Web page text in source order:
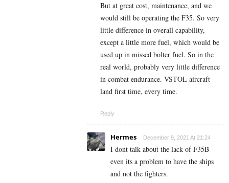
But at great cost, maintenance, and we
would still be operating the F35. So very
little difference in overall capability,
except a little more fuel, which would be
used up in missed bolter fuel. So in the
real world, probably very little difference
in combat endurance. VSTOL aircraft
land first time, every time.
Reply
Hermes December 9, 2021 At 21:24
I dont talk about the lack of F35B
even its a problem to have the ships
and not the fighters.